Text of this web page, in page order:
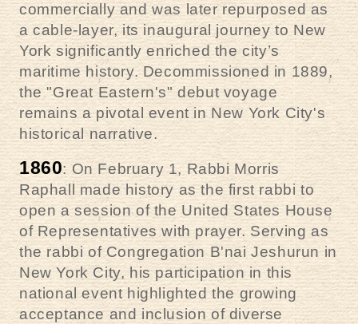
commercially and was later repurposed as
a cable-layer, its inaugural journey to New
York significantly enriched the city’s
maritime history. Decommissioned in 1889,
the "Great Eastern's" debut voyage
remains a pivotal event in New York City's
historical narrative.
1860: On February 1, Rabbi Morris
Raphall made history as the first rabbi to
open a session of the United States House
of Representatives with prayer. Serving as
the rabbi of Congregation B'nai Jeshurun in
New York City, his participation in this
national event highlighted the growing
acceptance and inclusion of diverse